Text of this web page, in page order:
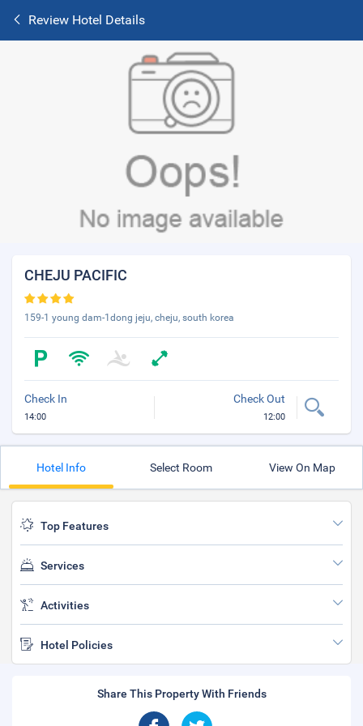
Review Hotel Details
CHEJU PACIFIC
159-1 young dam-1dong jeju, cheju, south korea
Check In
14:00
Check Out
12:00
Hotel Info Select Room View On Map
Top Features
Services
Activities
Hotel Policies
Share This Property With Friends